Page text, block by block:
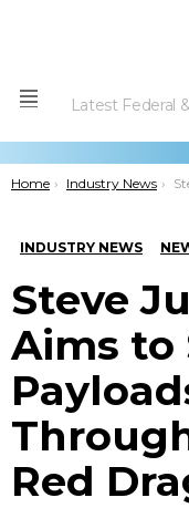
Menu
Latest Federal
You are here:
Home Industry News Steve
INDUSTRY NEWS
Steve
Aims to
Red